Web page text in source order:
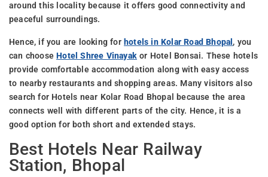
around this locality because it offers good connectivity and
peaceful surroundings.
Hence, if you are looking for hotels in Kolar Road Bhopal , you
can chooseHotel Shree Vinayak or Hotel Bonsai. These hotels
provide comfortable accommodation along with easy access
to nearby restaurants and shopping areas. Many visitors also
search for Hotels near Kolar Road Bhopal because the area
connects well with different parts of the city. Hence, it is a
good option for both short and extended stays.
Best Hotels Near Railway
Station, Bhopal